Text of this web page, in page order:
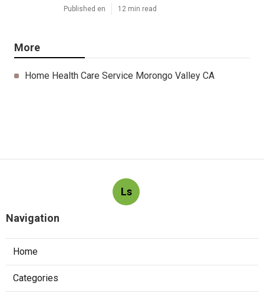
Published en 12 min read
More
Home Health Care Service Morongo Valley CA
Ls
Navigation
Home
Categories